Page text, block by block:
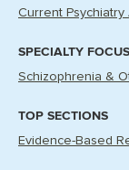
Current Psychiatry
SPECIALTY FOCUS
Schizophrenia &
TOP SECTIONS
Evidence-Based